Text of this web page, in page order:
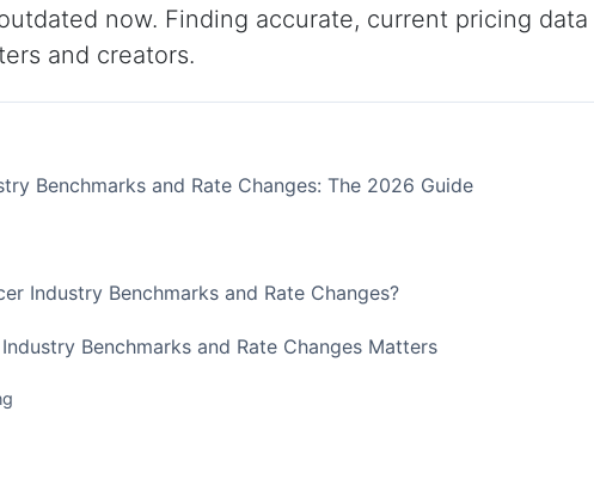
now. Finding accurate, current pricing data
and creators.
Benchmarks and Rate Changes: The 2026 Guide
Industry Benchmarks and Rate Changes?
Benchmarks and Rate Changes Matters